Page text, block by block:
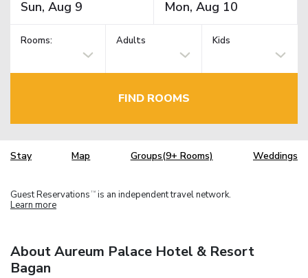
Rooms: Adults Kids
FIND ROOMS
Stay Map Groups(9+ Rooms) Weddings
Guest Reservations TM is an independent travel network.
Learn more
About Aureum Palace Hotel & Resort
Bagan